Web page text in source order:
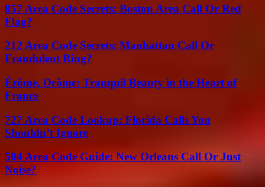
857 Area Code Secrets: Boston Area Call Or Red
Flag?
212 Area Code Secrets: Manhattan Call Or
Fraudulent Ring?
Érôme, Drôme: Tranquil Beauty in the Heart of
France
727 Area Code Lookup: Florida Calls You
Shouldn’t Ignore
504 Area Code Guide: New Orleans Call Or Just
Noise?